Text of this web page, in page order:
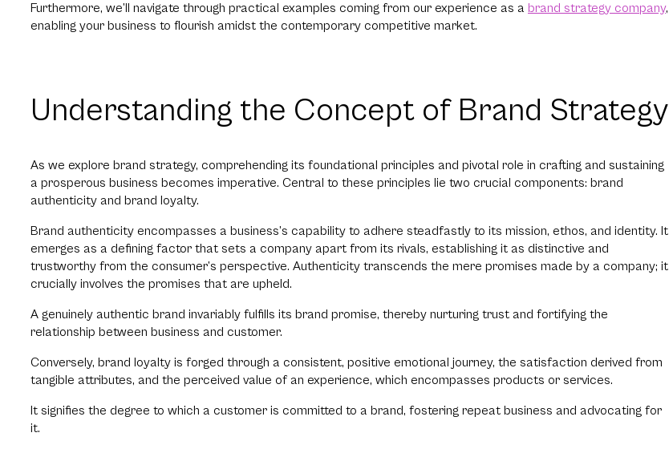
Furthermore, we’ll navigate through practical examples coming from our experience as a brand strategy company,
enabling your business to flourish amidst the contemporary competitive market.
Understanding the Concept of Brand Strategy
As we explore brand strategy, comprehending its foundational principles and pivotal role in crafting and sustaining
a prosperous business becomes imperative. Central to these principles lie two crucial components: brand
authenticity and brand loyalty.
Brand authenticity encompasses a business’s capability to adhere steadfastly to its mission, ethos, and identity. It
emerges as a defining factor that sets a company apart from its rivals, establishing it as distinctive and
trustworthy from the consumer’s perspective. Authenticity transcends the mere promises made by a company; it
crucially involves the promises that are upheld.
A genuinely authentic brand invariably fulfills its brand promise, thereby nurturing trust and fortifying the
relationship between business and customer.
Conversely, brand loyalty is forged through a consistent, positive emotional journey, the satisfaction derived from
tangible attributes, and the perceived value of an experience, which encompasses products or services.
It signifies the degree to which a customer is committed to a brand, fostering repeat business and advocating for
it.